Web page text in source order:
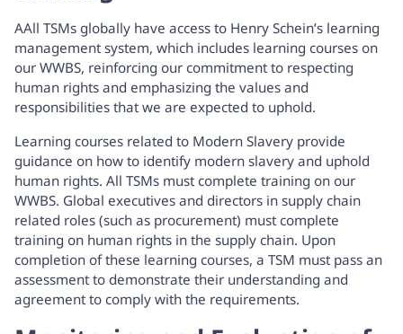
AAll TSMs globally have access to Henry Schein’s learning
management system, which includes learning courses on
our WWBS, reinforcing our commitment to respecting
human rights and emphasizing the values and
responsibilities that we are expected to uphold.
Learning courses related to Modern Slavery provide
guidance on how to identify modern slavery and uphold
human rights. All TSMs must complete training on our
WWBS. Global executives and directors in supply chain
related roles (such as procurement) must complete
training on human rights in the supply chain. Upon
completion of these learning courses, a TSM must pass an
assessment to demonstrate their understanding and
agreement to comply with the requirements.